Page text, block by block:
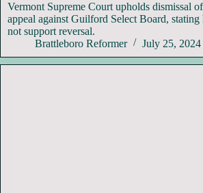
Vermont Supreme Court upholds dismissal
appeal against Guilford Select Board, stating
not support reversal.
Brattleboro Reformer
July 25, 2024